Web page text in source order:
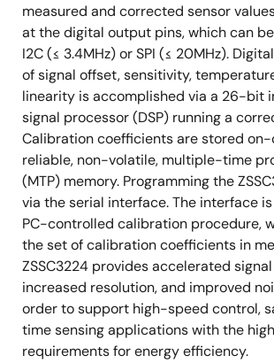
measured and corrected sensor
at the digital output pins, which can
I2C (≤ 3.4MHz) or SPI (≤ 20MHz).
of signal offset, sensitivity,
linearity is accomplished via a 26-bit
signal processor (DSP) running a
Calibration coefficients are stored
reliable, non-volatile, multiple-time
(MTP) memory. Programming the
via the serial interface. The interface
PC-controlled calibration procedure,
the set of calibration coefficients in
ZSSC3224 provides accelerated
increased resolution, and improved
order to support high-speed control,
time sensing applications with the
requirements for energy efficiency.